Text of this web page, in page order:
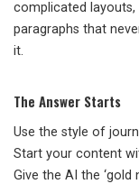
complicated
paragraphs that
it.
The Answer Starts
Use the style of
Start your content
Give the AI the